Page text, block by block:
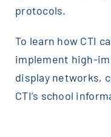
protocols.
To learn how CTI
implement high-
display networks,
CTI’s school